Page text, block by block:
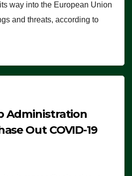
way into the European Union
and threats, according to
Administration
Out COVID-19